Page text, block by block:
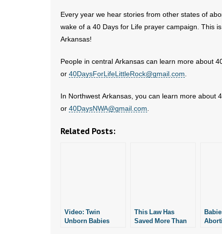
Every year we hear stories from other states of
wake of a 40 Days for Life prayer campaign. This
Arkansas!
People in central Arkansas can learn more about
or 40DaysForLifeLittleRock@gmail.com
In Northwest Arkansas, you can learn more
or 40DaysNWA@gmail.com
Related Posts:
Video: Twin
Unborn Babies
This Law Has
Saved More Than